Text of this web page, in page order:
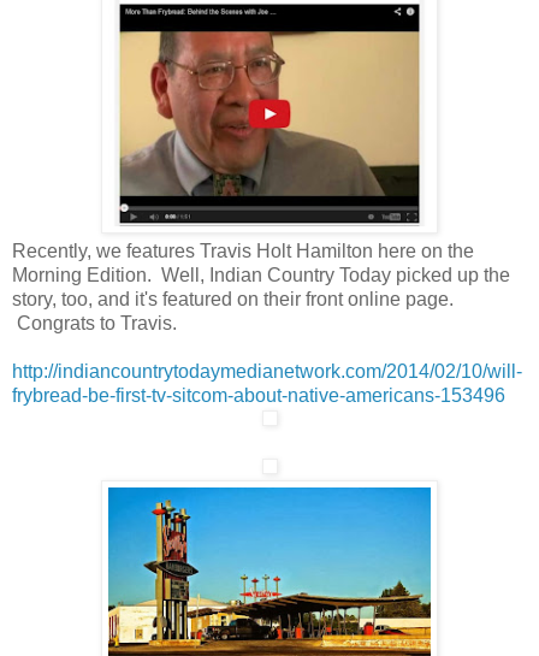
Recently, we features Travis Holt Hamilton here on the
Morning Edition. Well, Indian Country Today picked up the
story, too, and it's featured on their front online page.
Congrats to Travis.
http://indiancountrytodaymedianetwork.com/2014/02/10/will-
frybread-be-first-tv-sitcom-about-native-americans-153496